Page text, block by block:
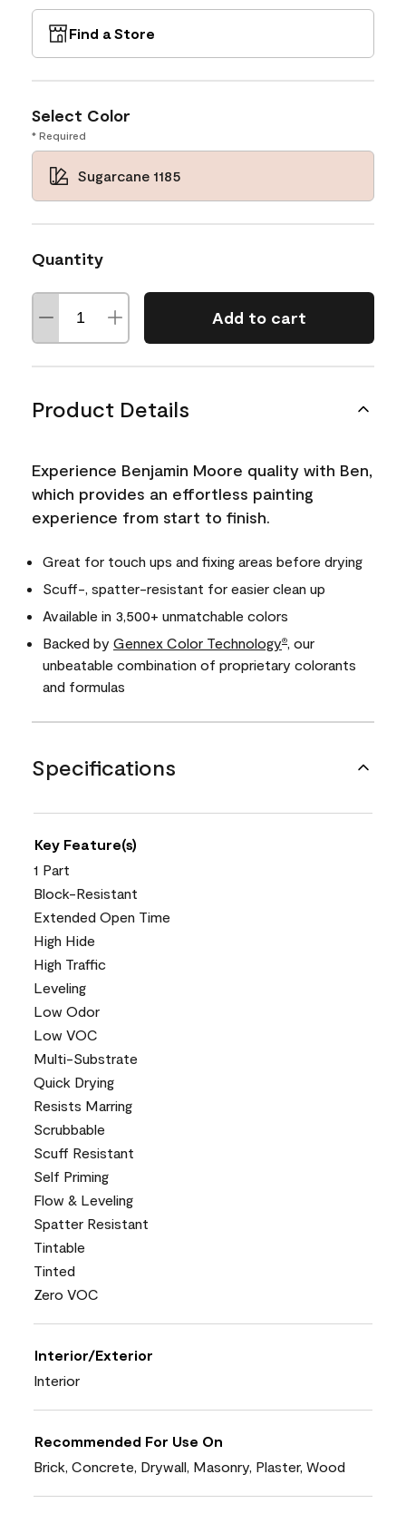
Find a Store
Select Color
* Required
Sugarcane 1185
Quantity
Add to cart
Product Details
Experience Benjamin Moore quality with Ben,
which provides an effortless painting
experience from start to finish.
Great for touch ups and fixing areas before drying
Scuff-, spatter-resistant for easier clean up
Available in 3,500+ unmatchable colors
Backed by Gennex Color Technology®
, our
unbeatable combination of proprietary colorants
and formulas
Specifications
Key Feature(s)
1 Part
Block-Resistant
Extended Open Time
High Hide
High Traffic
Leveling
Low Odor
Low VOC
Multi-Substrate
Quick Drying
Resists Marring
Scrubbable
Scuff Resistant
Self Priming
Flow & Leveling
Spatter Resistant
Tintable
Tinted
Zero VOC
Interior/Exterior
Interior
Recommended For Use On
Brick, Concrete, Drywall, Masonry, Plaster, Wood